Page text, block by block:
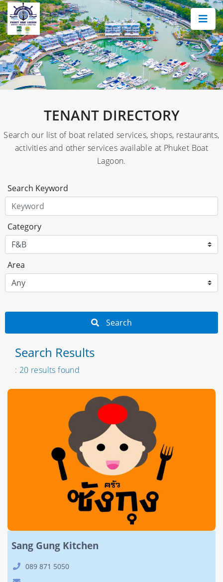
×
TENANT DIRECTORY
Search our list of boat related services, shops, restaurants,
activities and other services available at Phuket Boat
Lagoon.
Search Keyword
Category
Area
Search
Search Results
: 20 results found
Sang Gung Kitchen
089 871 5050